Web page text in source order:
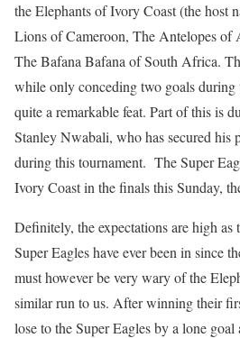
the Elephants of Ivory Coast (the host
Lions of Cameroon, The Antelopes of
The Bafana Bafana of South Africa.
while only conceding two goals
quite a remarkable feat. Part of this is
Stanley Nwabali, who has secured his
during this tournament. The Super
Ivory Coast in the finals this Sunday,
Definitely, the expectations are high
Super Eagles have ever been in since
must however be very wary of the
similar run to us. After winning their
lose to the Super Eagles by a lone goal